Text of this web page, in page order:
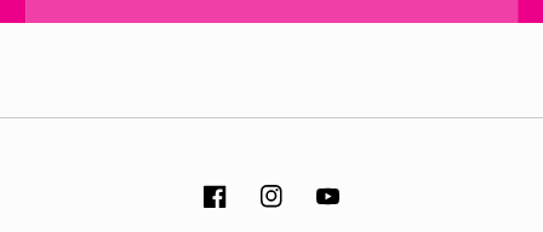
FacebookInstagramYouTube